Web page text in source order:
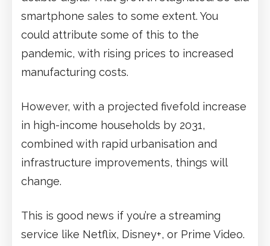
smartphone sales to some extent. You
could attribute some of this to the
pandemic, with rising prices to increased
manufacturing costs.
However, with a projected fivefold increase
in high-income households by 2031,
combined with rapid urbanisation and
infrastructure improvements, things will
change.
This is good news if you’re a streaming
service like Netflix, Disney+, or Prime Video.